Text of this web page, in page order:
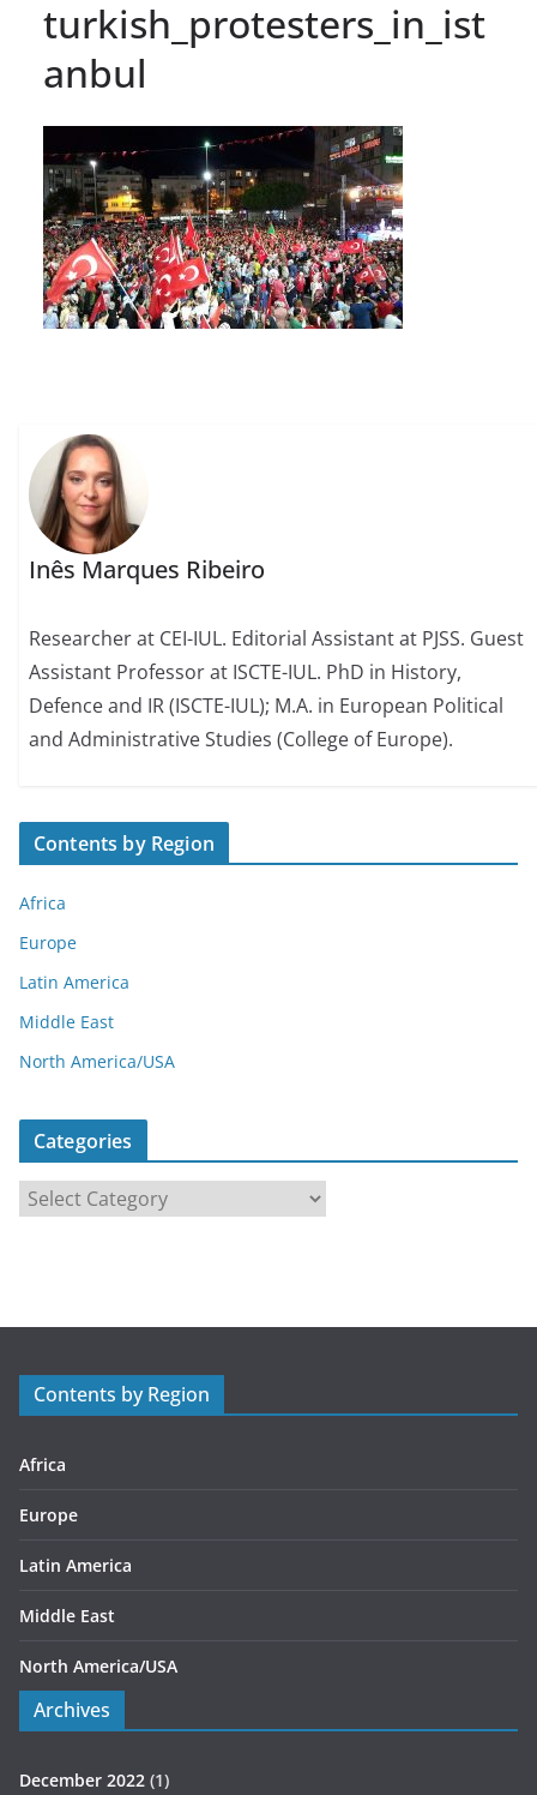
turkish_protesters_in_ist
anbul
Inês Marques Ribeiro
Researcher at CEI-IUL. Editorial Assistant at PJSS. Guest
Assistant Professor at ISCTE-IUL. PhD in History,
Defence and IR (ISCTE-IUL); M.A. in European Political
and Administrative Studies (College of Europe).
Contents by Region
Africa
Europe
Latin America
Middle East
North America/USA
Categories
a
r
s
Contents by Region
Africa
Europe
Latin America
Middle East
North America/USA
Archives
December 2022 (1)